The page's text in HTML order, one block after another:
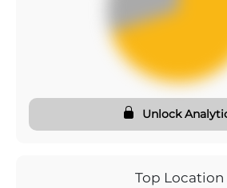
Unlock
Top Location